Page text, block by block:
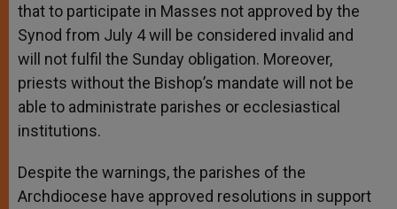
that to participate in Masses not approved by the
Synod from July 4 will be considered invalid and
will not fulfil the Sunday obligation. Moreover,
priests without the Bishop’s mandate will not be
able to administrate parishes or ecclesiastical
institutions.
Despite the warnings, the parishes of the
Archdiocese have approved resolutions in support